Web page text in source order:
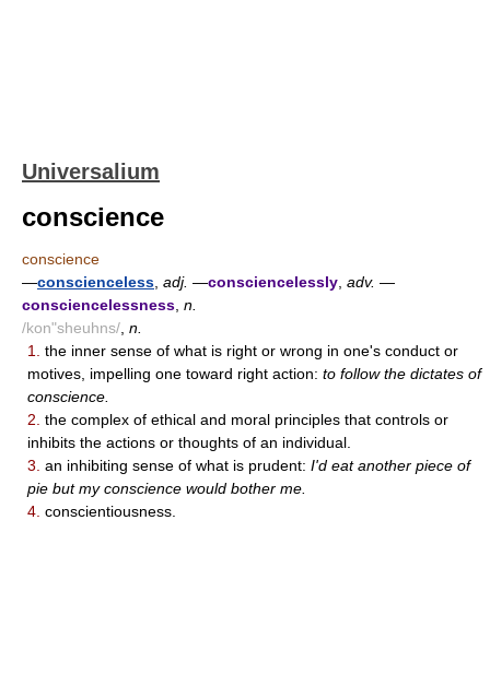
Universalium
conscience
conscience
—conscienceless adj. —consciencelessly adv. —
consciencelessness n.
/kon"sheuhns/ n.
1.
the inner sense of what is right or wrong in one's conduct or
motives, impelling one toward right action: to follow the dictates of
conscience.
2. the complex of ethical and moral principles that controls or
inhibits the actions or thoughts of an individual.
3. an inhibiting sense of what is prudent: I'd eat another piece of
pie but my conscience would bother me.
4. conscientiousness.